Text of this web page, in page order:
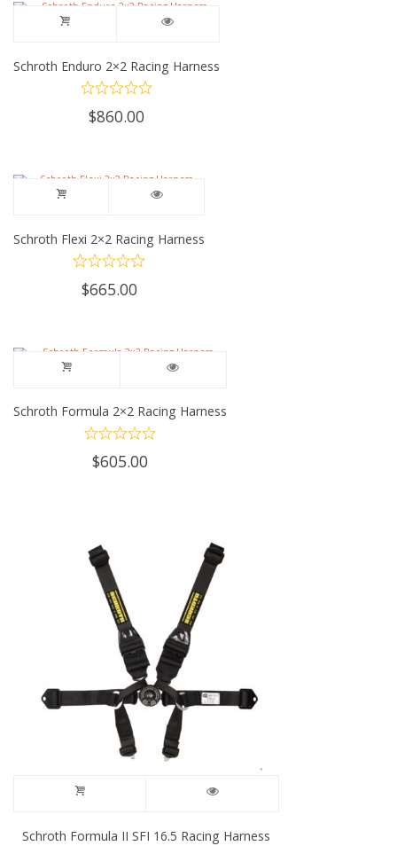
Schroth Enduro 2×2 Racing Harness
$860.00
Schroth Flexi 2×2 Racing Harness
$665.00
Schroth Formula 2×2 Racing Harness
$605.00
Schroth Formula II SFI 16.5 Racing Harness